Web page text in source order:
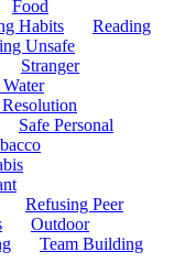
Food
Habits
Reading
Unsafe
Stranger
Safe Personal
Refusing Peer
Outdoor
Team Building